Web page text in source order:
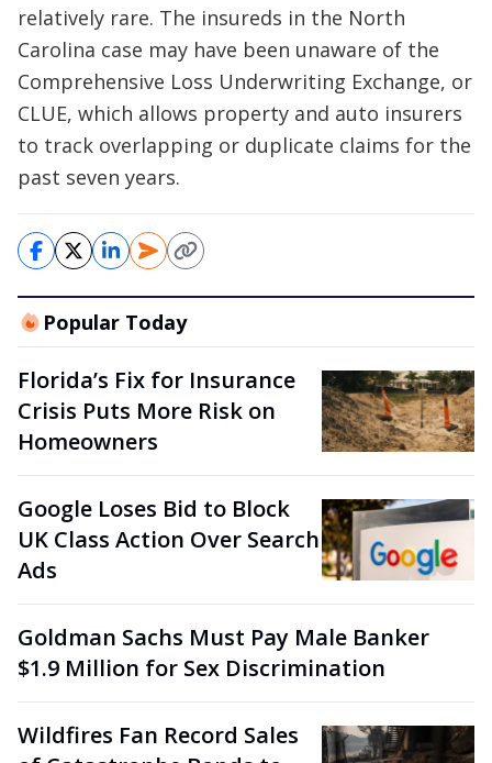
relatively rare. The insureds in the North
Carolina case may have been unaware of the
Comprehensive Loss Underwriting Exchange, or
CLUE, which allows property and auto insurers
to track overlapping or duplicate claims for the
past seven years.
Popular Today
Florida’s Fix for Insurance
Crisis Puts More Risk on
Homeowners
Google Loses Bid to Block
UK Class Action Over Search
Ads
Goldman Sachs Must Pay Male Banker
$1.9 Million for Sex Discrimination
Wildfires Fan Record Sales